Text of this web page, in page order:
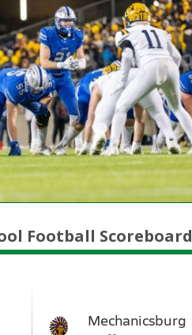
Football Scoreboard